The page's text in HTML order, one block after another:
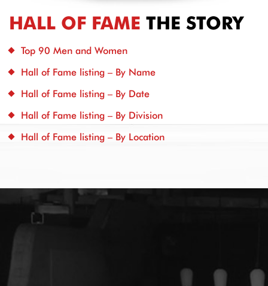
HALL OF FAME THE STORY
Top 90 Men and Women
Hall of Fame listing – By Name
Hall of Fame listing – By Date
Hall of Fame listing – By Division
Hall of Fame listing – By Location